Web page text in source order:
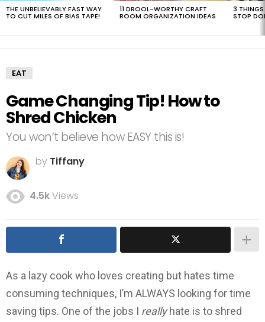
THE UNBELIEVABLY FAST WAY
TO CUT MILES OF BIAS TAPE!
11 DROOL-WORTHY CRAFT
ROOM ORGANIZATION IDEAS
3 THINGS
STOP
EAT
Game Changing Tip! How to
Shred Chicken
You won’t believe how EASY this is!
by Tiffany
4.5kViews
As a lazy cook who loves creating but hates time
consuming techniques, I’m ALWAYS looking for time
saving tips. One of the jobs I reallyhate is to shred